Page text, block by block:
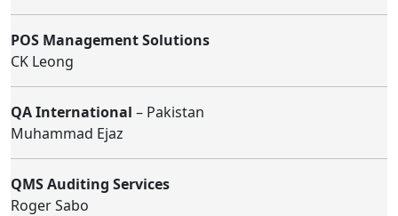
POS Management Solutions
CK Leong
QA International – Pakistan
Muhammad Ejaz
QMS Auditing Services
Roger Sabo